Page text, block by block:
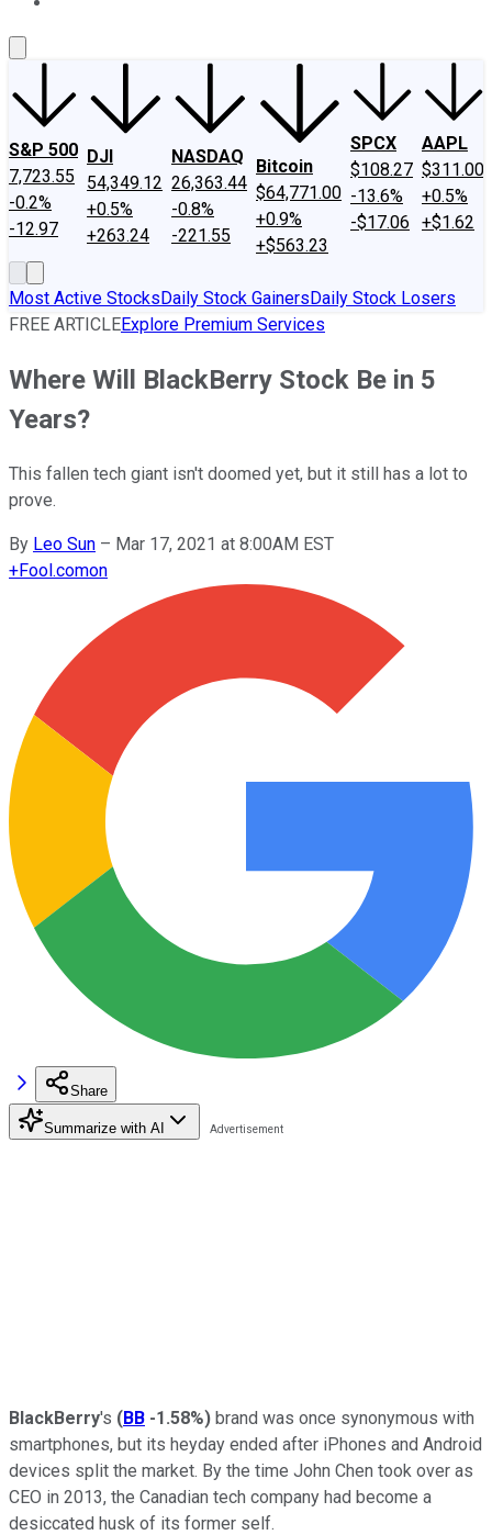
S&P 500
7,723.55
-0.2%
-12.97
DJI
54,349.12
+0.5%
+263.24
NASDAQ
26,363.44
-0.8%
-221.55
Bitcoin
$64,771.00
+0.9%
+$563.23
SPCX
$108.27
-13.6%
-$17.06
AAPL
$311.00
+0.5%
+$1.62
Most Active StocksDaily Stock GainersDaily Stock Losers
FREE ARTICLEExplore Premium Services
Where Will BlackBerry Stock Be in 5
Years?
This fallen tech giant isn't doomed yet, but it still has a lot to
prove.
By Leo Sun – Mar 17, 2021 at 8:00AM EST
+Fool.comon
Share
Summarize with AI
BlackBerry's (BB -1.58%) brand was once synonymous with
smartphones, but its heyday ended after iPhones and Android
devices split the market. By the time John Chen took over as
CEO in 2013, the Canadian tech company had become a
desiccated husk of its former self.